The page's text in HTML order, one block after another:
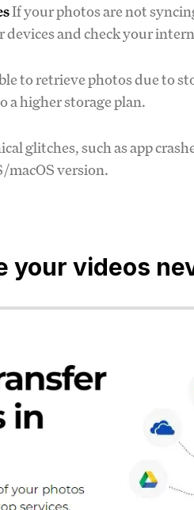
If your photos are not
and check your
to retrieve photos due to
a higher storage plan.
glitches, such as app
macOS version.
your videos